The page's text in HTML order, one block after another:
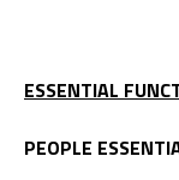
ESSENTIAL
PEOPLE